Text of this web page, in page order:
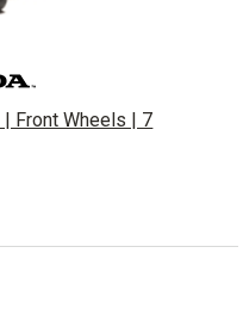
Front Wheels | 7